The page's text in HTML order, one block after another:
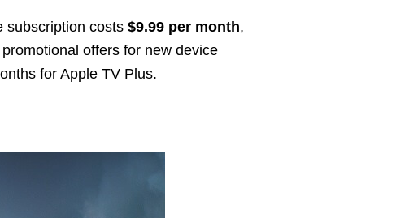
subscription costs$9.99 per month,
offers for new device
for Apple TV Plus.